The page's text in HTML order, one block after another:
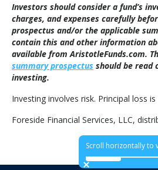
Investors should consider a fund’s
charges, and expenses carefully
prospectus and/or the applicable
contain this and other information
available from AristotleFunds.com.
summary prospectus should be read
investing.
Investing involves risk. Principal loss is
Foreside Financial Services, LLC,
Scroll horizontally to